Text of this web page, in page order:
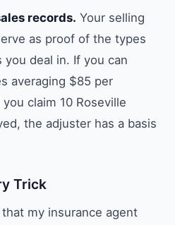
records. Your selling
as proof of the types
you deal in. If you can
averaging $85 per
claim 10 Roseville
the adjuster has a basis
Trick
my insurance agent